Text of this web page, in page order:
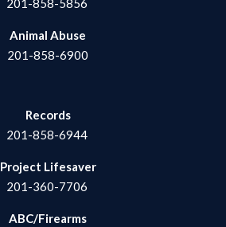
201-858-5856
Animal Abuse
201-858-6900
Records
201-858-6944
Project Lifesaver
201-360-7706
ABC/Firearms